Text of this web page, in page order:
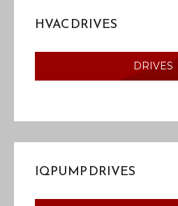
HVAC DRIVES
DRIVES
IQPUMP DRIVES